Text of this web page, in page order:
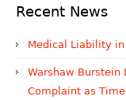
Recent News
Medical Liability
Warshaw Burstein
Complaint as